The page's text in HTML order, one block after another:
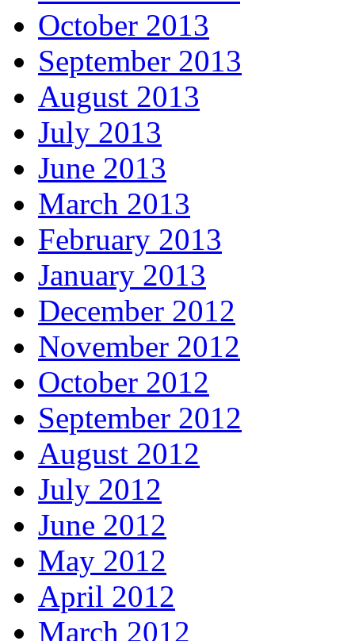
October 2013
September 2013
August 2013
July 2013
June 2013
March 2013
February 2013
January 2013
December 2012
November 2012
October 2012
September 2012
August 2012
July 2012
June 2012
May 2012
April 2012
March 2012